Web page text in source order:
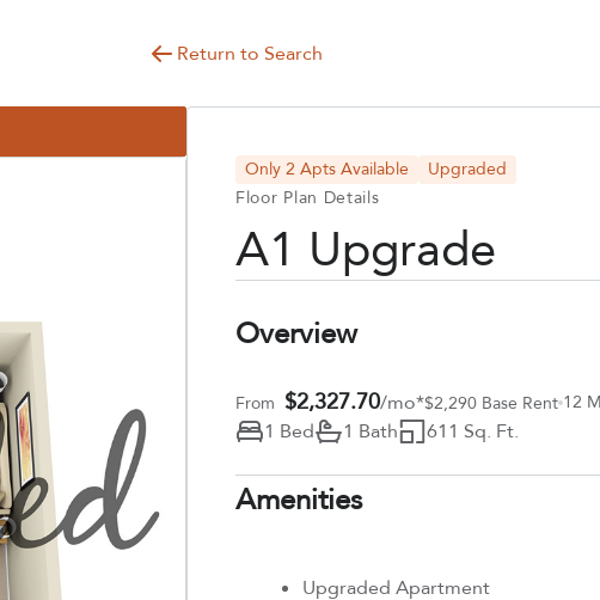
Return to Search
Only 2 Apts Available
Upgraded
Floor Plan Details
A1 Upgrade
Overview
From $2,327.70/mo*$2,290 Base Rent 12
1 Bed 1 Bath 611 Sq. Ft.
Amenities
Upgraded Apartment